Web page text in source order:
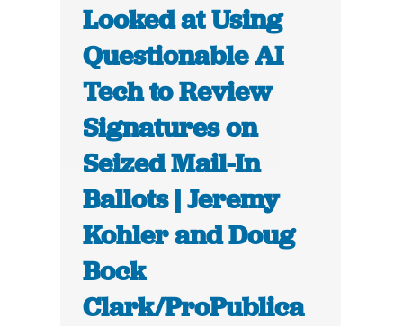
Looked at Using
Questionable AI
Tech to Review
Signatures on
Seized Mail-In
Ballots | Jeremy
Kohler and Doug
Bock
Clark/ProPublica